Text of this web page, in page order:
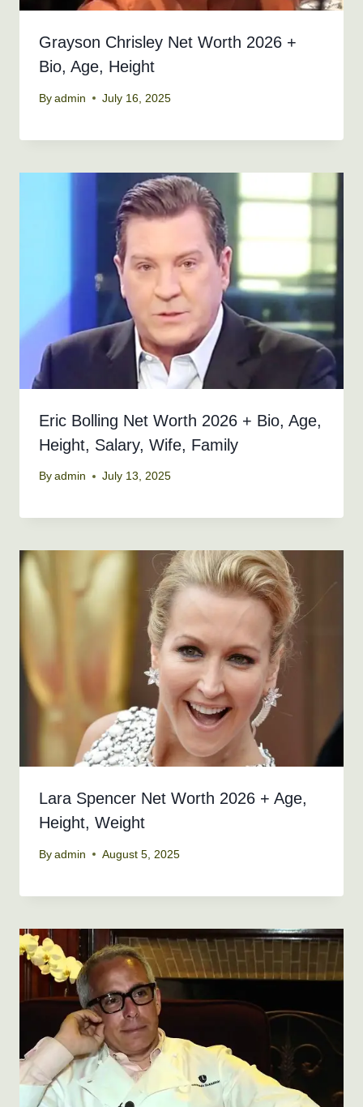
Grayson Chrisley Net Worth 2026 +
Bio, Age, Height
By admin July 16, 2025
Eric Bolling Net Worth 2026 + Bio, Age,
Height, Salary, Wife, Family
By admin July 13, 2025
Lara Spencer Net Worth 2026 + Age,
Height, Weight
By admin August 5, 2025